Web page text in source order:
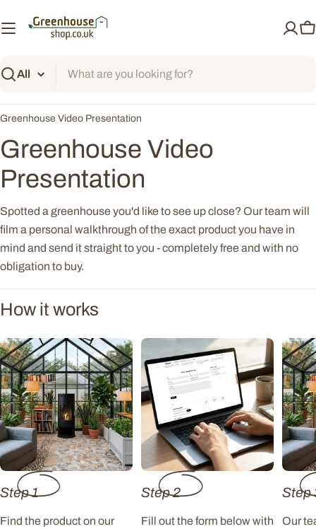
to
Search
Greenhouse Video Presentation
Greenhouse Video
Presentation
Spotted a greenhouse you'd like to see up close? Our team will
film a personal walkthrough of the exact product you have in
mind and send it straight to you - completely free and with no
obligation to buy.
How it works
Step 1
Find the product on our
Step 2
Fill out the form below with
Step
Our